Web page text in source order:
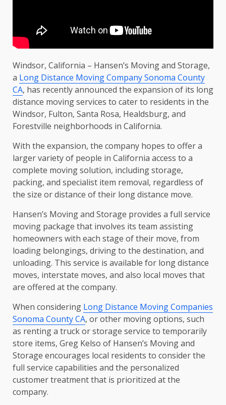
Windsor, California – Hansen’s Moving and Storage,
a Long Distance Moving Company Sonoma County
CA, has recently announced the expansion of its long
distance moving services to cater to residents in the
Windsor, Fulton, Santa Rosa, Healdsburg, and
Forestville neighborhoods in California.
With the expansion, the company hopes to offer a
larger variety of people in California access to a
complete moving solution, including storage,
packing, and specialist item removal, regardless of
the size or distance of their long distance move.
Hansen’s Moving and Storage provides a full service
moving package that involves its team assisting
homeowners with each stage of their move, from
loading belongings, driving to the destination, and
unloading. This service is available for long distance
moves, interstate moves, and also local moves that
are offered at the company.
When considering Long Distance Moving Companies
Sonoma County CA, or other moving options, such
as renting a truck or storage service to temporarily
store items, Greg Kelso of Hansen’s Moving and
Storage encourages local residents to consider the
full service capabilities and the personalized
customer treatment that is prioritized at the
company.